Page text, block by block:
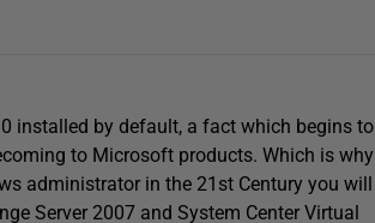
installed by default, a fact which begins to
to Microsoft products. Which is why
administrator in the 21st Century you will
Server 2007 and System Center Virtual